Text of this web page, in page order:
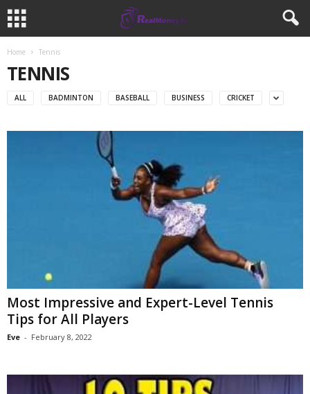
Home Tennis
TENNIS
ALL BADMINTON BASEBALL BUSINESS CRICKET
Most Impressive and Expert-Level Tennis
Tips for All Players
Eve - February 8, 2022